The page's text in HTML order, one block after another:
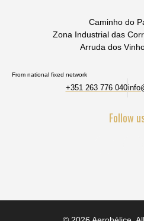
Caminho do
Zona Industrial das
Arruda dos
From national fixed network
+351 263 776 040
Follow